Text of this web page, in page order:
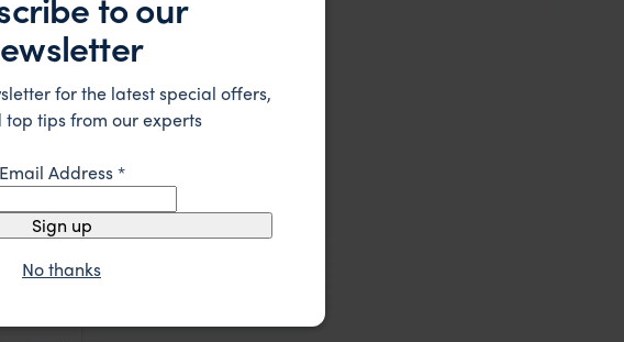
leafy
the
two
for
for the latest special offers,
top tips from our experts
Email Address*
Sign up
No thanks